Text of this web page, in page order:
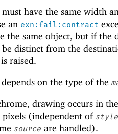
have the same width
an exn:fail:contract
the same object, but if the
distinct from the
raised.
on the type of the
drawing occurs in
pixels (independent ofstyle
source are handled).